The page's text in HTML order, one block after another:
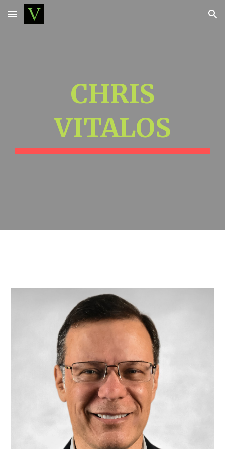
Skip to main content Skip to navigation
CHRIS
VITALOS